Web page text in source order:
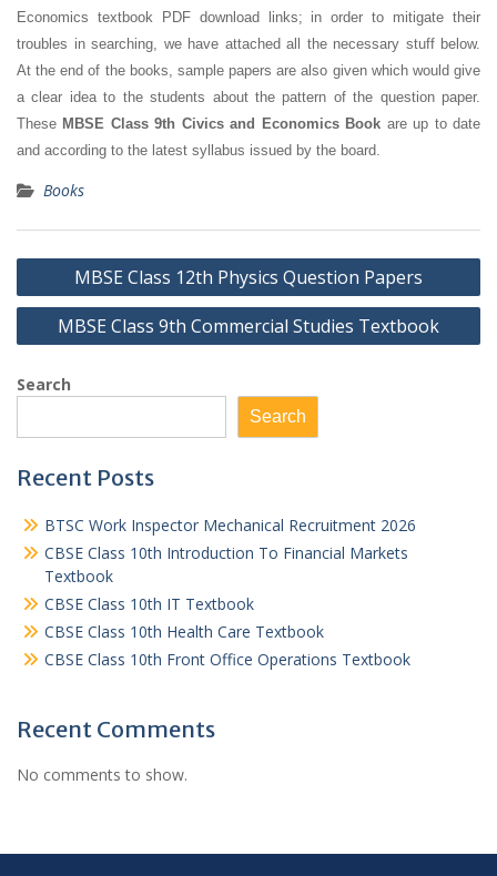
Economics textbook PDF download links; in order to mitigate their
troubles in searching, we have attached all the necessary stuff below.
At the end of the books, sample papers are also given which would give
a clear idea to the students about the pattern of the question paper.
These MBSE Class 9th Civics and Economics Book are up to date
and according to the latest syllabus issued by the board.
Books
Post
navigation
MBSE Class 12th Physics Question Papers
MBSE Class 9th Commercial Studies Textbook
Search
Search
Recent Posts
BTSC Work Inspector Mechanical Recruitment 2026
CBSE Class 10th Introduction To Financial Markets
Textbook
CBSE Class 10th IT Textbook
CBSE Class 10th Health Care Textbook
CBSE Class 10th Front Office Operations Textbook
Recent Comments
No comments to show.